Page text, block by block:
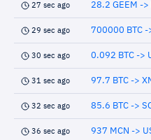
27 sec ago 28.2 GEEM ->
29 sec ago 700000 BTC -
30 sec ago 0.092 BTC ->
31 sec ago 97.7 BTC ->
32 sec ago 85.6 BTC ->
36 sec ago 937 MCN ->